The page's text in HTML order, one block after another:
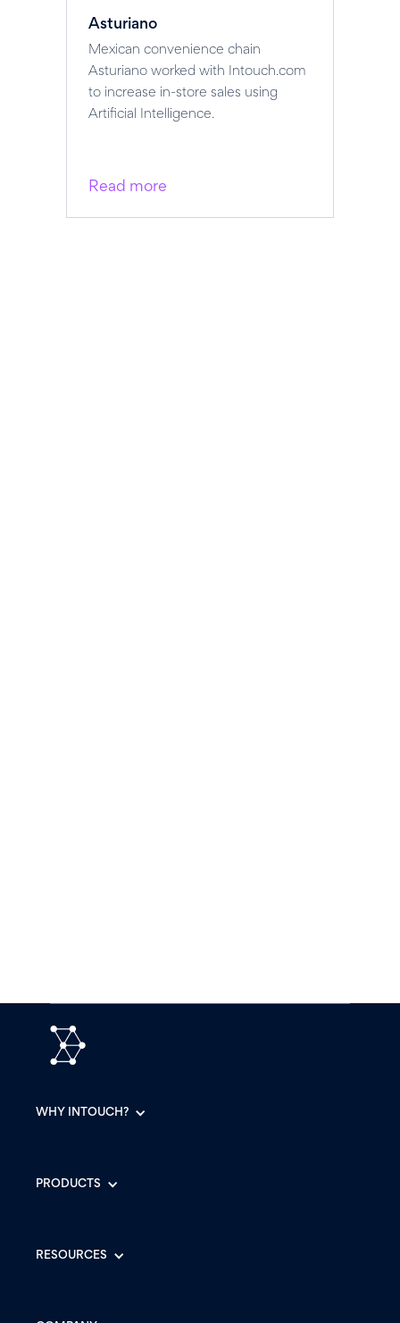
Asturiano
Mexican convenience chain
Asturiano worked with Intouch.com
to increase in-store sales using
Artificial Intelligence.
Read more
WHY INTOUCH?
PRODUCTS
RESOURCES